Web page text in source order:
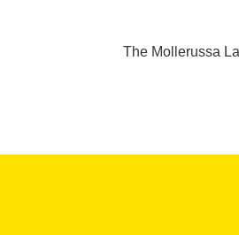
The Mollerussa